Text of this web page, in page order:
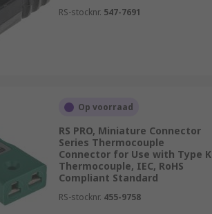
RS-stocknr. 547-7691
Op voorraad
RS PRO, Miniature Connector
Series Thermocouple
Connector for Use with Type K
Thermocouple, IEC, RoHS
Compliant Standard
RS-stocknr. 455-9758